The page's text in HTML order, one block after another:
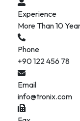
Experience
More Than 10
Phone
+90 122 456 78
Email
info@tronix.com